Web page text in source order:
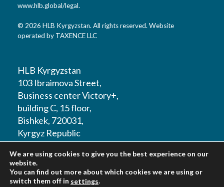
www.hlb.global/legal.
© 2026 HLB Kyrgyzstan. All rights reserved. Website
operated by TAXENCE LLC
HLB Kyrgyzstan
103 Ibraimova Street,
Business center Victory+,
building C, 15 floor,
Bishkek, 720031,
Kyrgyz Republic
T: +996 312 979180
We are using cookies to give you the best experience on our
website.
You can find out more about which cookies we are using or
switch them off in settings.